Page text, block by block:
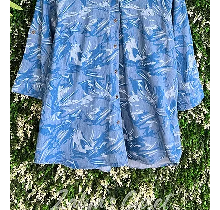
Add to Cart